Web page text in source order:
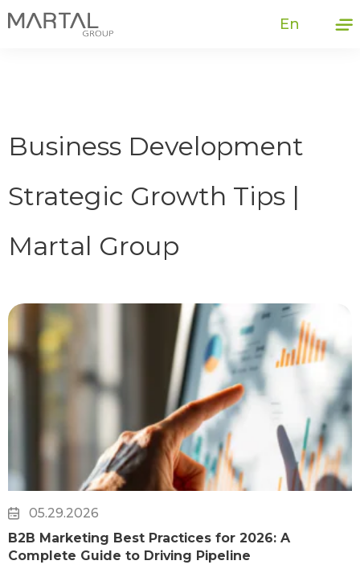
En
Business Development
Strategic Growth Tips |
Martal Group
05.29.2026
B2B Marketing Best Practices for 2026: A
Complete Guide to Driving Pipeline